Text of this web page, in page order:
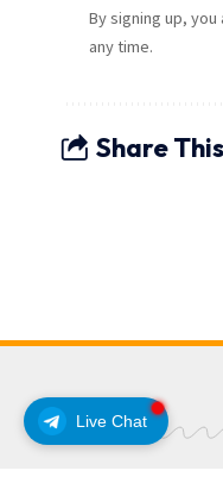
Live Chat
By signing up,
any time.
Share